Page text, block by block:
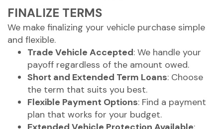
FINALIZE TERMS
We make finalizing your vehicle purchase simple
and flexible.
Trade Vehicle Accepted: We handle your
payoff regardless of the amount owed.
Short and Extended Term Loans: Choose
the term that suits you best.
Flexible Payment Options: Find a payment
plan that works for your budget.